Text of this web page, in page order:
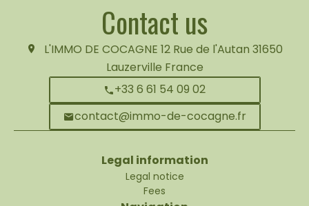
Contact us
L'IMMO DE COCAGNE 12 Rue de l'Autan 31650
Lauzerville France
+33 6 61 54 09 02
contact@immo-de-cocagne.fr
Legal information
Legal notice
Fees